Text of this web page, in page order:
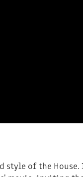
style of the